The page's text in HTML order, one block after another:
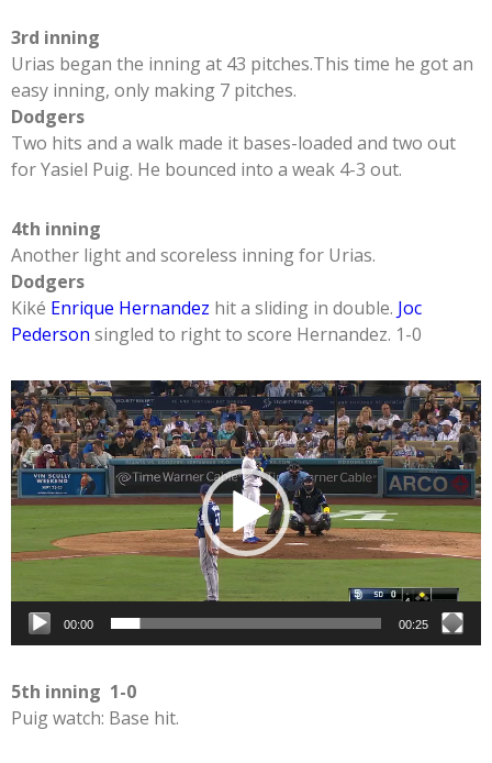
3rd inning
Urias began the inning at 43 pitches.This time he got an
easy inning, only making 7 pitches.
Dodgers
Two hits and a walk made it bases-loaded and two out
for Yasiel Puig. He bounced into a weak 4-3 out.
4th inning
Another light and scoreless inning for Urias.
Dodgers
Kiké Enrique Hernandez hit a sliding in double. Joc
Pederson singled to right to score Hernandez. 1-0
Video
Player
00:00 00:25
5th inning 1-0
Puig watch: Base hit.